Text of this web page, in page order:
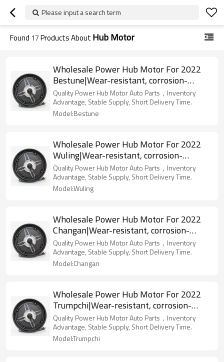
Please input a search term
Found 17Products About Hub Motor
Wholesale Power Hub Motor For 2022
Bestune|Wear-resistant, corrosion-
resistant, lightweight|Auto Body Parts
For Bestune
Quality Power Hub Motor Auto Parts，Inventory
Advantage, Stable Supply, Short Delivery Time.
Model:Bestune
Wholesale Power Hub Motor For 2022
Wuling|Wear-resistant, corrosion-
resistant, lightweight|Auto Body Parts
For Wuling
Quality Power Hub Motor Auto Parts，Inventory
Advantage, Stable Supply, Short Delivery Time.
Model:Wuling
Wholesale Power Hub Motor For 2022
Changan|Wear-resistant, corrosion-
resistant, lightweight|Auto Body Parts
For Changan
Quality Power Hub Motor Auto Parts，Inventory
Advantage, Stable Supply, Short Delivery Time.
Model:Changan
Wholesale Power Hub Motor For 2022
Trumpchi|Wear-resistant, corrosion-
resistant, lightweight|Auto Body Parts
For Trumpchi
Quality Power Hub Motor Auto Parts，Inventory
Advantage, Stable Supply, Short Delivery Time.
Model:Trumpchi